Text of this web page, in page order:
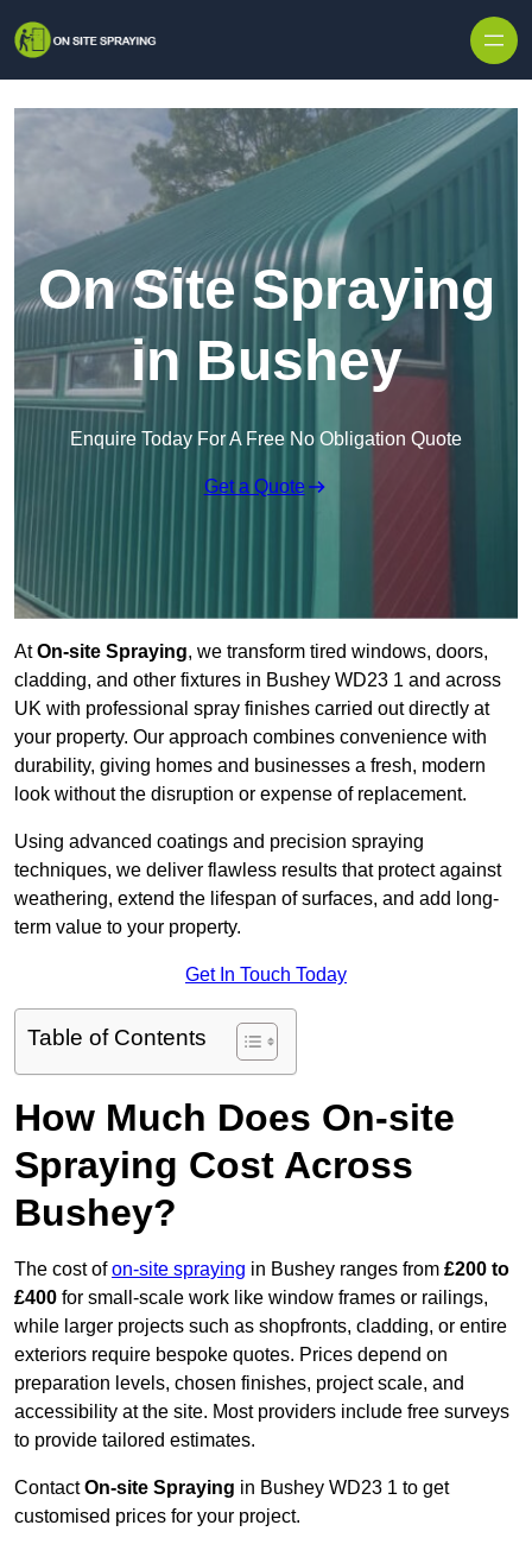
On Site Spraying
in Bushey
Enquire Today For A Free No Obligation Quote
Get a Quote
AtOn-site Spraying, we transform tired windows, doors,
cladding, and other fixtures in Bushey WD23 1 and across
UK with professional spray finishes carried out directly at
your property. Our approach combines convenience with
durability, giving homes and businesses a fresh, modern
look without the disruption or expense of replacement.
Using advanced coatings and precision spraying
techniques, we deliver flawless results that protect against
weathering, extend the lifespan of surfaces, and add long-
term value to your property.
Get In Touch Today
Table of Contents
How Much Does On-site
Spraying Cost Across
Bushey?
The cost ofon-site spraying in Bushey ranges from £200 to
£400 for small-scale work like window frames or railings,
while larger projects such as shopfronts, cladding, or entire
exteriors require bespoke quotes. Prices depend on
preparation levels, chosen finishes, project scale, and
accessibility at the site. Most providers include free surveys
to provide tailored estimates.
ContactOn-site Spraying in Bushey WD23 1 to get
customised prices for your project.